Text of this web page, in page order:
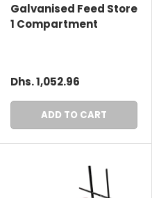
Galvanised Feed Store
1 Compartment
Dhs. 1,052.96
ADD TO CART